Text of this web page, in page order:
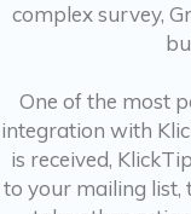
complex survey,
One of the most
integration with
is received,
to your mailing list,